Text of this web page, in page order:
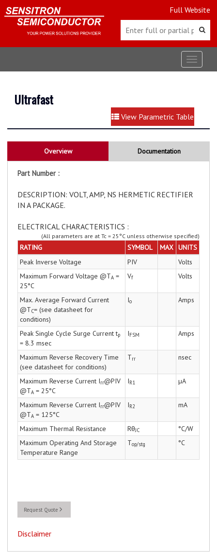
Full Website
Toggle
Ultrafast
View Parametric Table
Overview Documentation
Part Number :
DESCRIPTION: VOLT, AMP, NS HERMETIC RECTIFIER
IN A PACKAGE.
ELECTRICAL CHARACTERISTICS :
(All parameters are at Tc = 25°C unless otherwise specified)
RATING SYMBOL MAX UNITS
Peak Inverse Voltage
PIV
Volts
Maximum Forward Voltage @TA =
25°C
Vf Volts
Max. Average Forward Current
@TC= (see datasheet for
conditions)
Io Amps
Peak Single Cycle Surge Current tp
= 8.3 msec
IFSM Amps
Maximum Reverse Recovery Time
(see datasheet for conditions)
Trr nsec
Maximum Reverse Current Irr@PIV
@TA = 25°C
IR1 µA
Maximum Reverse Current Irr@PIV
@TA = 125°C
IR2 mA
Maximum Thermal Resistance RθJC
°C/W
Maximum Operating And Storage
Temperature Range
Top/stg °C
Request Quote
Disclaimer